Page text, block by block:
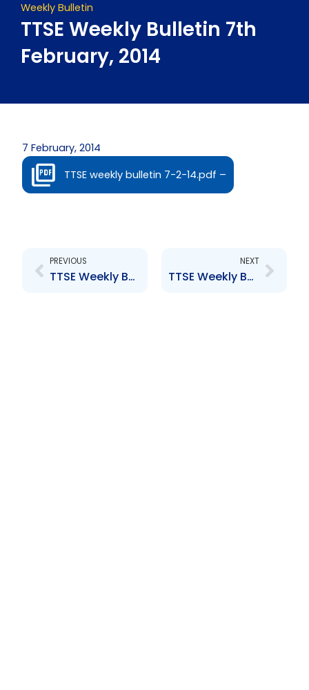
Weekly Bulletin
TTSE Weekly Bulletin 7th
February, 2014
7 February, 2014
TTSE weekly bulletin 7-2-14.pdf –
PREVIOUS
TTSE Weekly Bulletin 24th January, 2014
NEXT
TTSE Weekly Bulletin 14th February, 2014